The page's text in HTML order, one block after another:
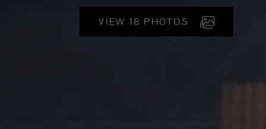
VIEW 18 PHOTOS